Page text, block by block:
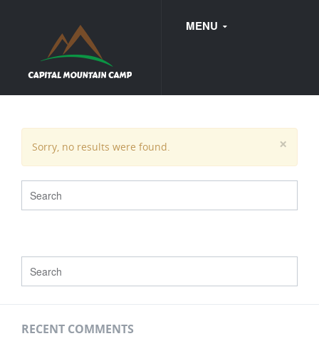
MENU
WEDDINGS
×
Sorry, no results were found.
RECENT COMMENTS